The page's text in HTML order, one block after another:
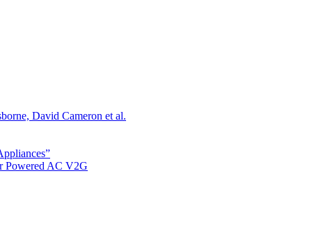
David Cameron et al.
Powered AC V2G